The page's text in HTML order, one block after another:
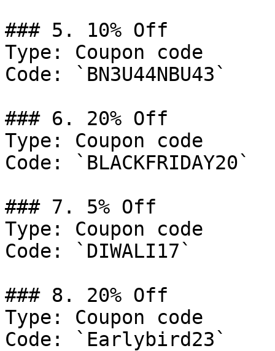
### 5. 10% Off
Type: Coupon code
Code: `BN3U44NBU43`
### 6. 20% Off
Type: Coupon code
Code: `BLACKFRIDAY20`
### 7. 5% Off
Type: Coupon code
Code: `DIWALI17`
### 8. 20% Off
Type: Coupon code
Code: `Earlybird23`